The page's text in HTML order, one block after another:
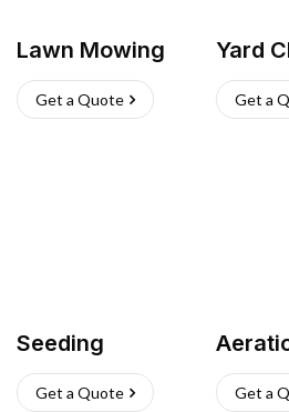
Lawn Mowing
Get a Quote
Yard
Get a
Seeding
Get a Quote Get a